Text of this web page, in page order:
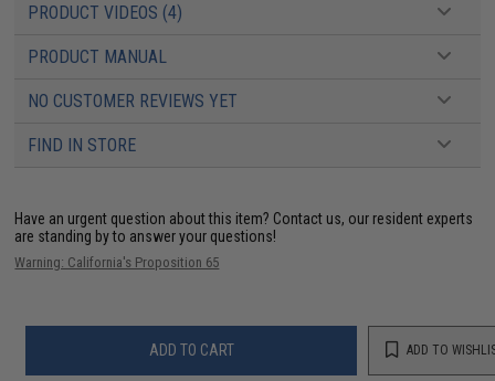
PRODUCT VIDEOS (4)
PRODUCT MANUAL
NO CUSTOMER REVIEWS YET
FIND IN STORE
Have an urgent question about this item? Contact us, our resident experts
are standing by to answer your questions!
Warning: California's Proposition 65
ADD TO CART ADD TO